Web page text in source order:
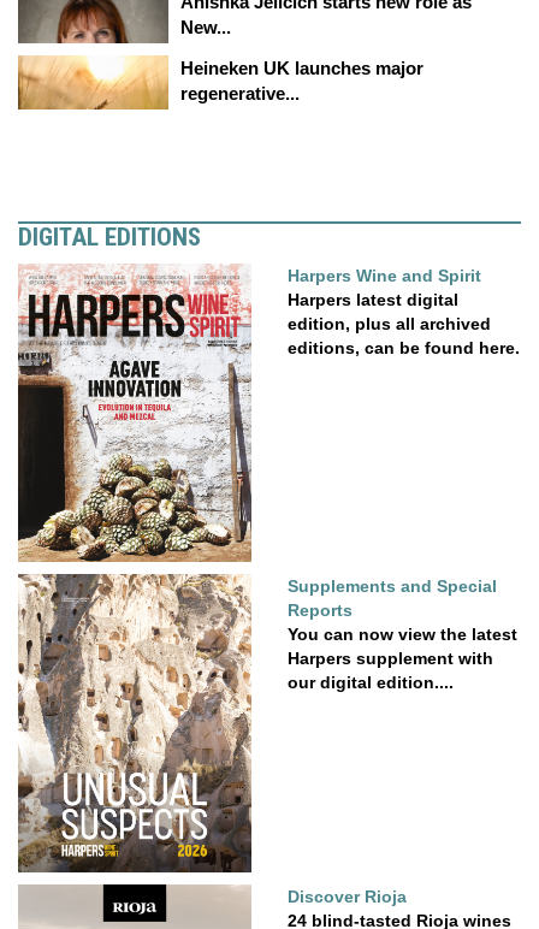
New...
Heineken UK launches major
regenerative...
DIGITAL EDITIONS
Harpers Wine and Spirit
Harpers latest digital
edition, plus all archived
editions, can be found here.
Supplements and Special
Reports
You can now view the latest
Harpers supplement with
our digital edition....
Discover Rioja
24 blind-tasted Rioja wines